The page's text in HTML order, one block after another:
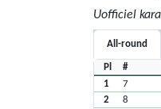
Uofficiel
All-round
Pl #
1
7
2
8